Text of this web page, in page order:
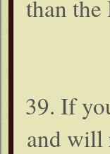
than
39. If
and will